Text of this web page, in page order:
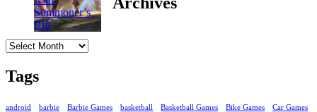
Tags
android barbie Barbie Games basketball Basketball Games Bike Games
Car Games